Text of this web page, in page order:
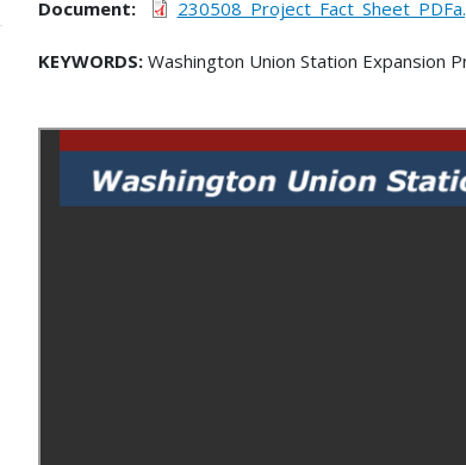
Document
KEYWORDS: Washington Union Station Expansion